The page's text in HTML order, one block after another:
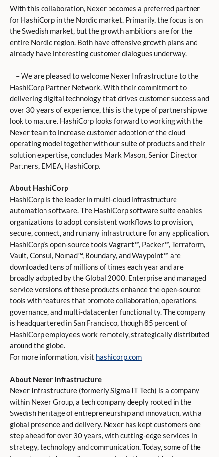
With this collaboration, Nexer becomes a preferred partner
for HashiCorp in the Nordic market. Primarily, the focus is on
the Swedish market, but the growth ambitions are for the
entire Nordic region. Both have offensive growth plans and
already have interesting customer dialogues underway.
– We are pleased to welcome Nexer Infrastructure to the
HashiCorp Partner Network. With their commitment to
delivering digital technology that drives customer success and
over 30 years of experience, this is the type of partnership we
look to mature. HashiCorp looks forward to working with the
Nexer team to increase customer adoption of the cloud
operating model together with our suite of products and their
solution expertise, concludes Mark Mason, Senior Director
Partners, EMEA, HashiCorp.
About HashiCorp
HashiCorp is the leader in multi-cloud infrastructure
automation software. The HashiCorp software suite enables
organizations to adopt consistent workflows to provision,
secure, connect, and run any infrastructure for any application.
HashiCorp’s open-source tools Vagrant™, Packer™, Terraform,
Vault, Consul, Nomad™, Boundary, and Waypoint™ are
downloaded tens of millions of times each year and are
broadly adopted by the Global 2000. Enterprise and managed
service versions of these products enhance the open-source
tools with features that promote collaboration, operations,
governance, and multi-datacenter functionality. The company
is headquartered in San Francisco, though 85 percent of
HashiCorp employees work remotely, strategically distributed
around the globe.
For more information, visit hashicorp.com
About Nexer Infrastructure
Nexer Infrastructure (formerly Sigma IT Tech) is a company
within Nexer Group, a tech company deeply rooted in the
Swedish heritage of entrepreneurship and innovation, with a
global presence and delivery. Nexer has kept customers one
step ahead for over 30 years, with cutting-edge services in
strategy, technology and communication. Today, some of the